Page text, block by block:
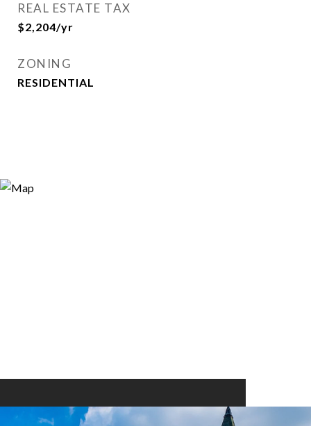
REAL ESTATE TAX
$2,204/yr
ZONING
RESIDENTIAL